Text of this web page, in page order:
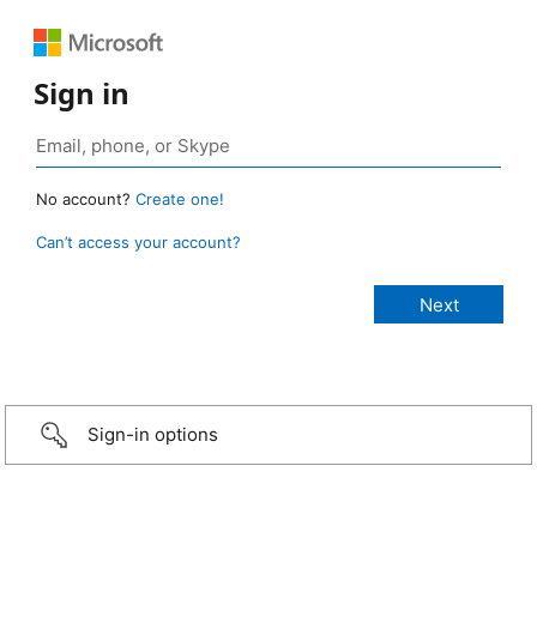
Sign in
No account? Create one!
Can’t access your account?
Sign-in options